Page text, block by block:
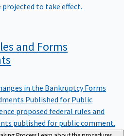
projected to take effect.
and Forms
in the Bankruptcy Forms
Published for Public
proposed federal rules and
published for public comment.